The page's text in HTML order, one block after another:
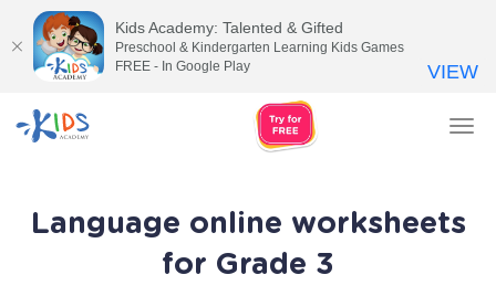
Language online worksheets
for Grade 3
Kids Academy: Talented & Gifted
Preschool & Kindergarten Learning Kids Games
FREE - In Google Play
VIEW